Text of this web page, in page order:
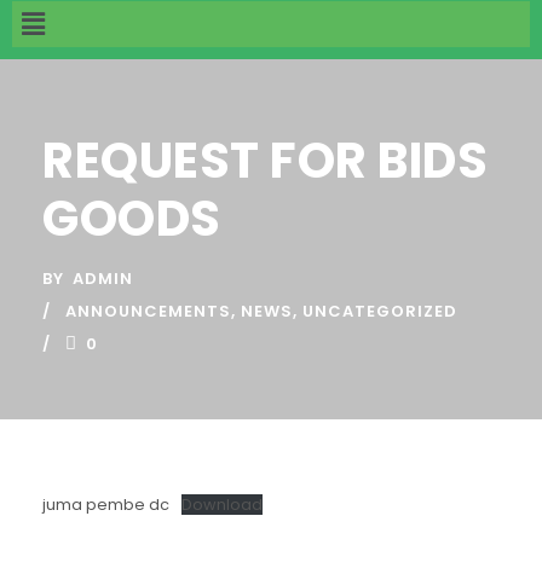
REQUEST FOR BIDS
GOODS
BY ADMIN
ANNOUNCEMENTS, NEWS, UNCATEGORIZED
0
juma pembe dc Download